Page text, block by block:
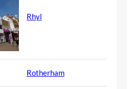
Rhyl
Rotherham